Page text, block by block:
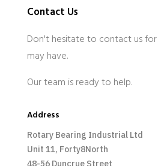
Contact Us
Don't hesitate to contact us
may have.
Our team is ready to help.
Address
Rotary Bearing Industrial Ltd
Unit 11, Forty8North